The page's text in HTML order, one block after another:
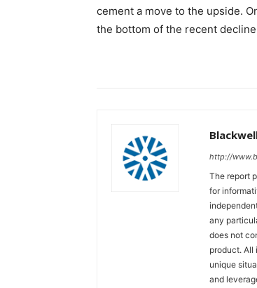
cement a move to the upside.
the bottom of the recent
http://
The report
for
any
does not
product. All
unique
and